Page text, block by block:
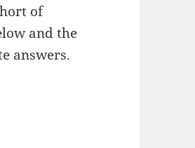
of
and the
answers.